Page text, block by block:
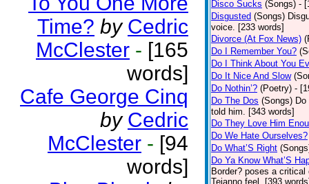
Time? by Cedric
McClester - [165
words]
Cafe George Cinq
by Cedric
McClester - [94
words]
Disco Sucks (Songs) -
Disgusted (Songs)
voice. [233 words]
Divorce (At Fox News)
Do I Remember You?
Do I Think About You
Do It Nice And Slow
Do Nothin’? (Poetry) -
Do The Dos (Songs)
told him. [343 words]
Do They Love Him
Do We Hate Ourselves?
Do What’S Right
Do Ya Know What’S
Border? poses a
Tejanno feel. [393